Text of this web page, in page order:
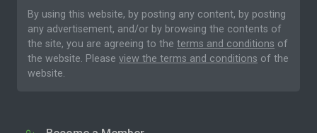
By using this website, by posting any content, by posting
any advertisement, and/or by browsing the contents of
the site, you are agreeing to the terms and conditions of
the website. Please view the terms and conditions of the
website.